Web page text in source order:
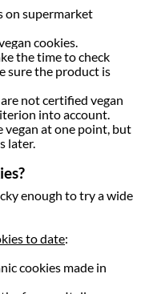
on supermarket
cookies.
the time to check
sure the product is
not certified vegan
into account.
vegan at one point, but
later.
enough to try a wide
to date:
cookies made in